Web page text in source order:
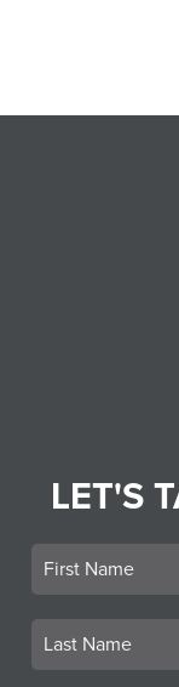
LET'S